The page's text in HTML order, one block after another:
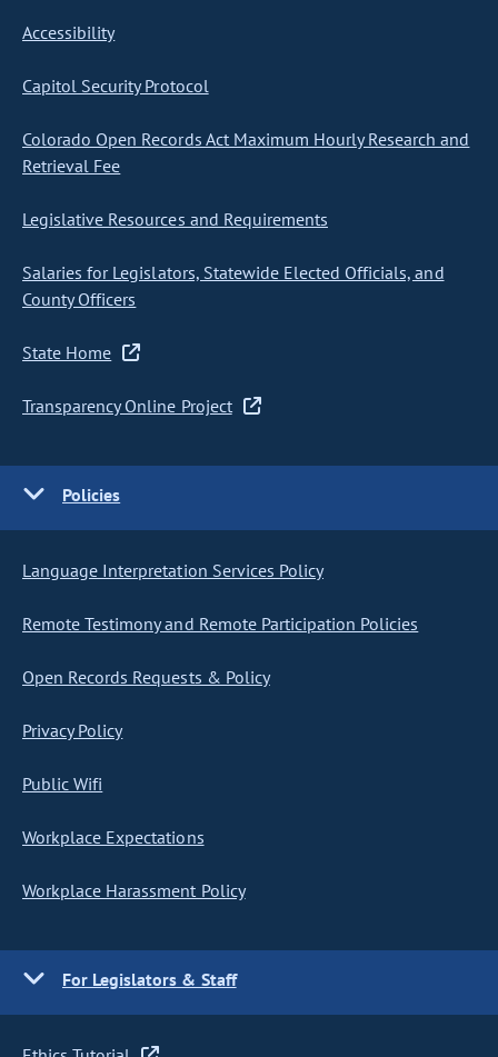
Accessibility
Capitol Security Protocol
Colorado Open Records Act Maximum Hourly Research and
Retrieval Fee
Legislative Resources and Requirements
Salaries for Legislators, Statewide Elected Officials, and
County Officers
State Home
Transparency Online Project
Policies
Language Interpretation Services Policy
Remote Testimony and Remote Participation Policies
Open Records Requests & Policy
Privacy Policy
Public Wifi
Workplace Expectations
Workplace Harassment Policy
For Legislators & Staff